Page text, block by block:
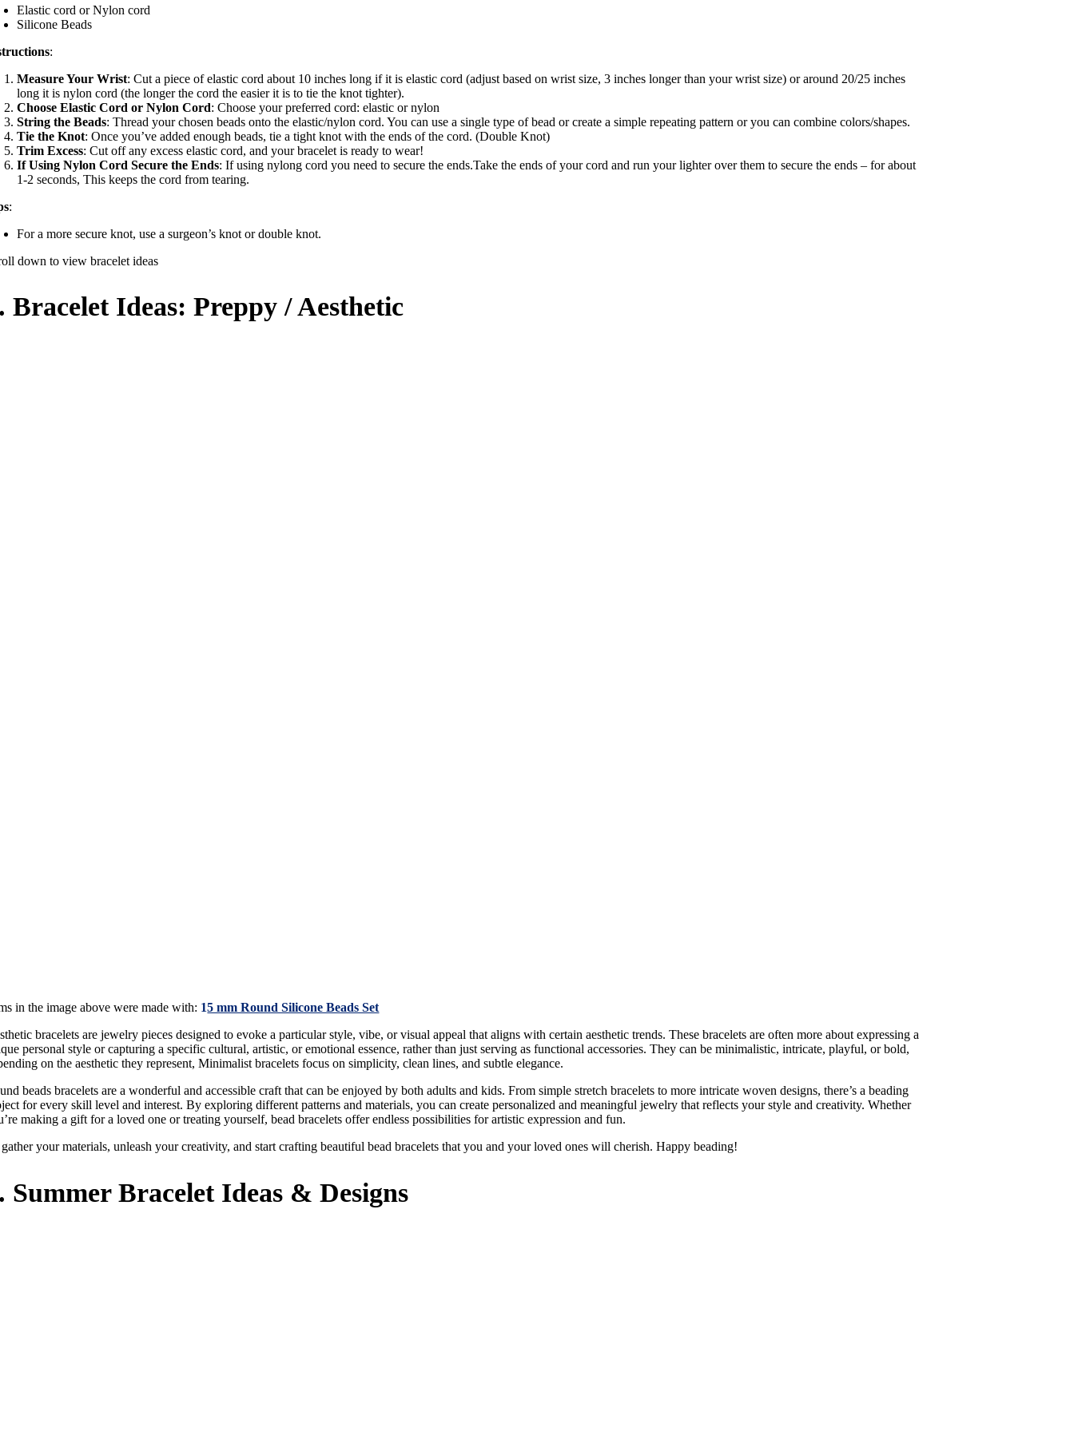
Elastic cord or Nylon cord
Silicone Beads
:
Measure Your Wrist: Cut a piece of elastic cord about 10 inches long if it is elastic cord (adjust based on wrist size, 3 inches longer than your wrist size) or around 20/25 inches
long it is nylon cord (the longer the cord the easier it is to tie the knot tighter).
Choose Elastic Cord or Nylon Cord: Choose your preferred cord: elastic or nylon
String the Beads: Thread your chosen beads onto the elastic/nylon cord. You can use a single type of bead or create a simple repeating pattern or you can combine colors/shapes.
Tie the Knot: Once you’ve added enough beads, tie a tight knot with the ends of the cord. (Double Knot)
Trim Excess: Cut off any excess elastic cord, and your bracelet is ready to wear!
If Using Nylon Cord Secure the Ends: If using nylong cord you need to secure the ends.Take the ends of your cord and run your lighter over them to secure the ends – for about
1-2 seconds, This keeps the cord from tearing.
:
For a more secure knot, use a surgeon’s knot or double knot.
down to view bracelet ideas
Bracelet Ideas:Preppy / Aesthetic
in the image above were made with: 15 mm Round Silicone Beads Set
bracelets are jewelry pieces designed to evoke a particular style, vibe, or visual appeal that aligns with certain aesthetic trends. These bracelets are often more about expressing a
personal style or capturing a specific cultural, artistic, or emotional essence, rather than just serving as functional accessories. They can be minimalistic, intricate, playful, or bold,
on the aesthetic they represent, Minimalist bracelets focus on simplicity, clean lines, and subtle elegance.
beads bracelets are a wonderful and accessible craft that can be enjoyed by both adults and kids. From simple stretch bracelets to more intricate woven designs, there’s a beading
for every skill level and interest. By exploring different patterns and materials, you can create personalized and meaningful jewelry that reflects your style and creativity. Whether
making a gift for a loved one or treating yourself, bead bracelets offer endless possibilities for artistic expression and fun.
your materials, unleash your creativity, and start crafting beautiful bead bracelets that you and your loved ones will cherish. Happy beading!
SummerBracelet Ideas & Designs